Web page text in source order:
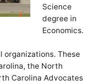
Science
degree in
Economics.
organizations. These
the North
Carolina Advocates